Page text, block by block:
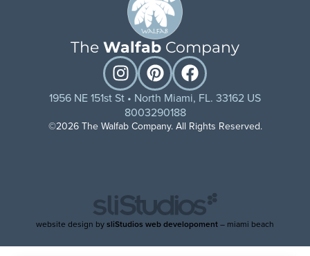
The Walfab Company
1956 NE 151st St • North Miami, FL. 33162 US
8003290188
©2026 The Walfab Company. All Rights Reserved.
website design bysliStudios web developoment– miami beach